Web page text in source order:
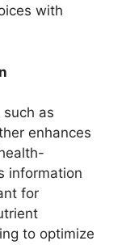
with
as
enhances
information
for
to optimize